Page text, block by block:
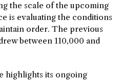
the scale of the upcoming
is evaluating the conditions
order. The previous
between 110,000 and
highlights its ongoing